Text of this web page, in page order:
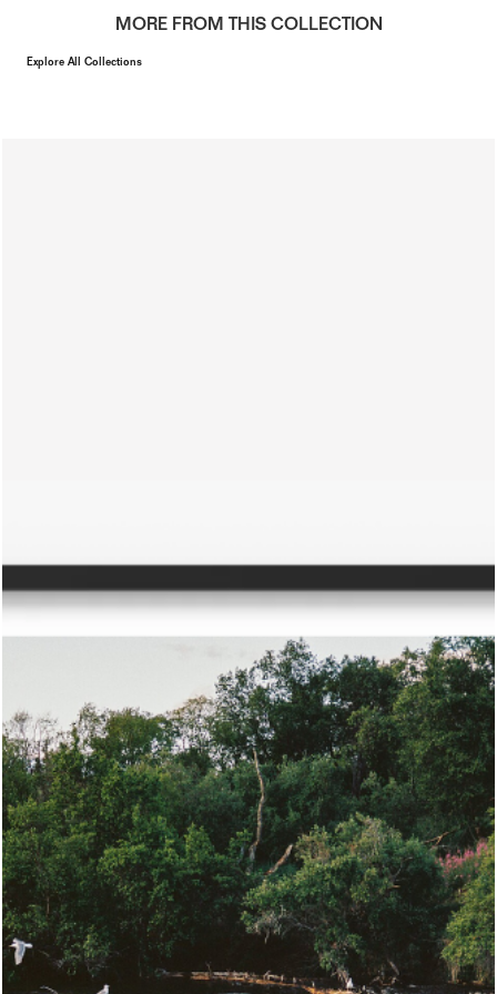
MORE FROM THIS COLLECTION
Explore All Collections